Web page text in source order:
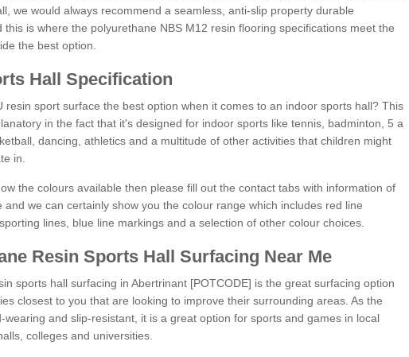
we would always recommend a seamless, anti-slip property durable
this is where the polyurethane NBS M12 resin flooring specifications meet the
the best option.
Hall Specification
resin sport surface the best option when it comes to an indoor sports hall? This
in the fact that it's designed for indoor sports like tennis, badminton, 5 a
dancing, athletics and a multitude of other activities that children might
in.
the colours available then please fill out the contact tabs with information of
and we can certainly show you the colour range which includes red line
lines, blue line markings and a selection of other colour choices.
Resin Sports Hall Surfacing Near Me
sports hall surfacing in Abertrinant [POTCODE] is the great surfacing option
closest to you that are looking to improve their surrounding areas. As the
wearing and slip-resistant, it is a great option for sports and games in local
colleges and universities.